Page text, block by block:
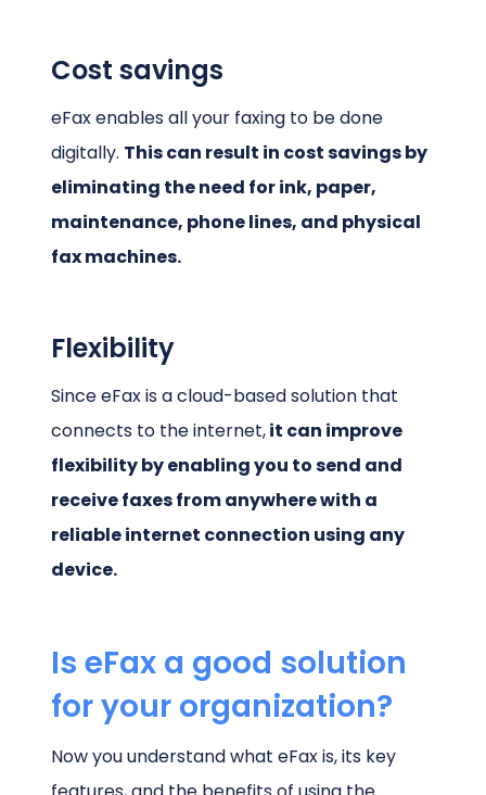
Cost savings
eFax enables all your faxing to be done
digitally. This can result in cost savings by
eliminating the need for ink, paper,
maintenance, phone lines, and physical
fax machines.
Flexibility
Since eFax is a cloud-based solution that
connects to the internet,it can improve
flexibility by enabling you to send and
receive faxes from anywhere with a
reliable internet connection using any
device.
Is eFax a good solution
for your organization?
Now you understand what eFax is, its key